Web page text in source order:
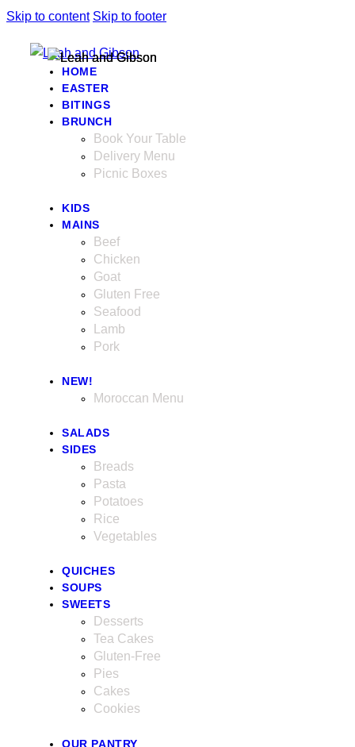
Skip to content Skip to footer
HOME
EASTER
BITINGS
BRUNCH
Book Your Table
Delivery Menu
Picnic Boxes
KIDS
MAINS
Beef
Chicken
Goat
Gluten Free
Seafood
Lamb
Pork
NEW!
Moroccan Menu
SALADS
SIDES
Breads
Pasta
Potatoes
Rice
Vegetables
QUICHES
SOUPS
SWEETS
Desserts
Tea Cakes
Gluten-Free
Pies
Cakes
Cookies
OUR PANTRY